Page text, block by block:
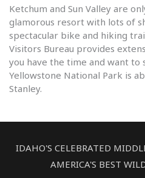
Ketchum and Sun Valley are
glamorous resort with lots of
spectacular bike and hiking
Visitors Bureau provides
you have the time and want to
Yellowstone National Park is
Stanley.
IDAHO'S CELEBRATED
AMERICA'S BEST